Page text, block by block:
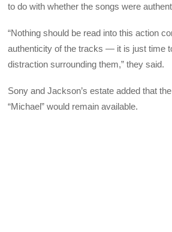
to do with whether the songs were
“Nothing should be read into this action
authenticity of the tracks — it is just time
distraction surrounding them,” they said.
Sony and Jackson’s estate added that
“Michael” would remain available.